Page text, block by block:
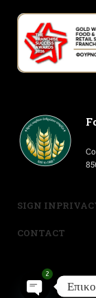
SIGN IN
CONTACT
2